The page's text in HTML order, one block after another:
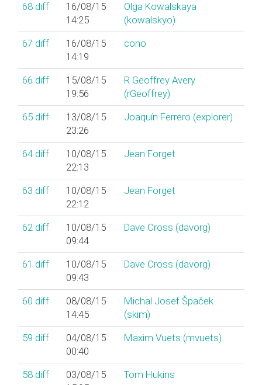
68 diff
16/08/15
14:25
Olga Kowalskaya
(‎kowalskyo‎)
67 diff
16/08/15
14:19
cono
66 diff
15/08/15
19:56
R Geoffrey Avery
(‎rGeoffrey‎)
65 diff
13/08/15
23:26
Joaquín Ferrero (‎explorer‎)
64 diff
10/08/15
22:13
Jean Forget
63 diff
10/08/15
22:12
Jean Forget
62 diff
10/08/15
09:44
Dave Cross (‎davorg‎)
61 diff
10/08/15
09:43
Dave Cross (‎davorg‎)
60 diff
08/08/15
14:45
Michal Josef Špaček
(‎skim‎)
59 diff
04/08/15
00:40
Maxim Vuets (‎mvuets‎)
58 diff
03/08/15
Tom Hukins